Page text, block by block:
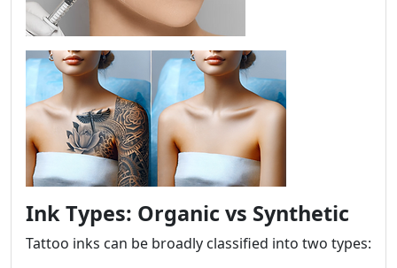
Ink Types: Organic vs Synthetic
Tattoo inks can be broadly classified into two types: